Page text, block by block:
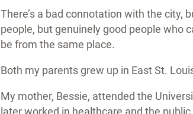
There’s a bad connotation with the city,
people, but genuinely good people who
be from the same place.
Both my parents grew up in East St.
My mother, Bessie, attended the
later worked in healthcare and the